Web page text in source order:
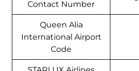
Contact Number
Queen Alia
International Airport
Code